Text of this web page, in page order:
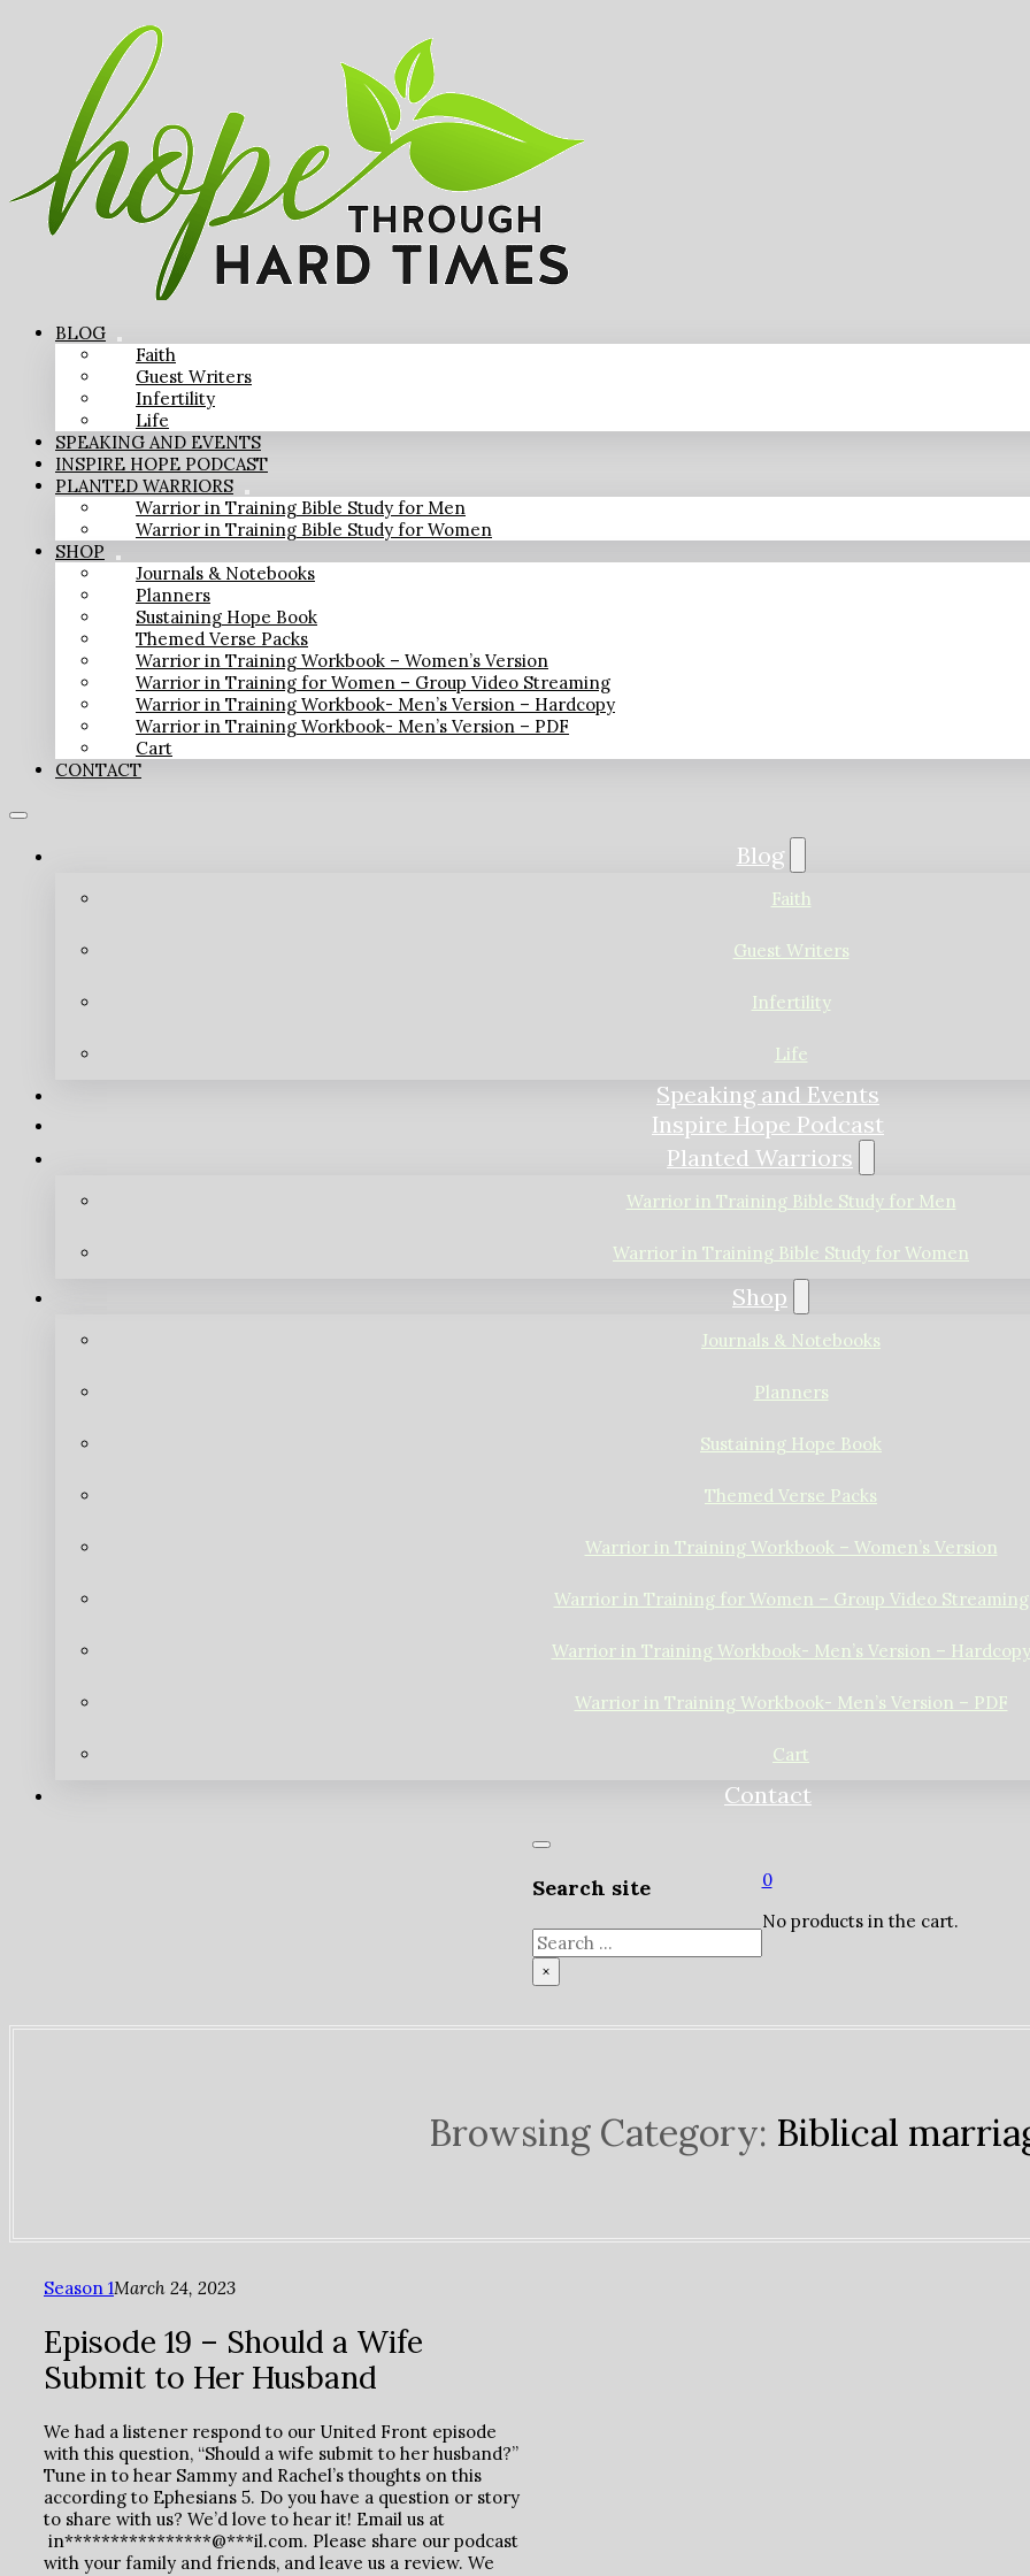
BLOG
Faith
Guest Writers
Infertility
Life
SPEAKING AND EVENTS
INSPIRE HOPE PODCAST
PLANTED WARRIORS
Warrior in Training Bible Study for Men
Warrior in Training Bible Study for Women
SHOP
Journals & Notebooks
Planners
Sustaining Hope Book
Themed Verse Packs
Warrior in Training Workbook – Women’s Version
Warrior in Training for Women – Group Video Streaming
Warrior in Training Workbook- Men’s Version – Hardcopy
Warrior in Training Workbook- Men’s Version – PDF
Cart
CONTACT
Blog
Faith
Guest Writers
Infertility
Life
Speaking and Events
Inspire Hope Podcast
Planted Warriors
Warrior in Training Bible Study for Men
Warrior in Training Bible Study for Women
Shop
Journals & Notebooks
Planners
Sustaining Hope Book
Themed Verse Packs
Warrior in Training Workbook – Women’s Version
Warrior in Training for Women – Group Video Streaming
Warrior in Training Workbook- Men’s Version – Hardcopy
Warrior in Training Workbook- Men’s Version – PDF
Cart
Contact
Search site
Search
×
0
No products in the cart.
Browsing Category: Biblical
Season 1March 24, 2023
Episode 19 – Should a Wife
Submit to Her Husband
We had a listener respond to our United Front episode
with this question, “Should a wife submit to her husband?”
Tune in to hear Sammy and Rachel’s thoughts on this
according to Ephesians 5. Do you have a question or story
to share with us? We’d love to hear it! Email us at
in****************@***il.com. Please share our podcast
with your family and friends, and leave us a review. We